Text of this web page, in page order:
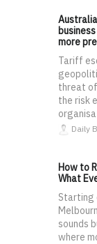
more
Tariff
threat
the risk
Daily
How to
What
Starting
sounds
where